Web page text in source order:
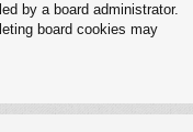
by a board administrator.
board cookies may